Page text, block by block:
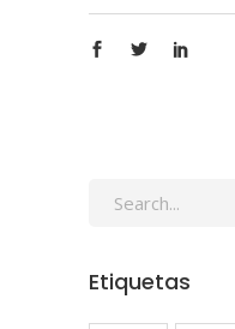
Search
Etiquetas